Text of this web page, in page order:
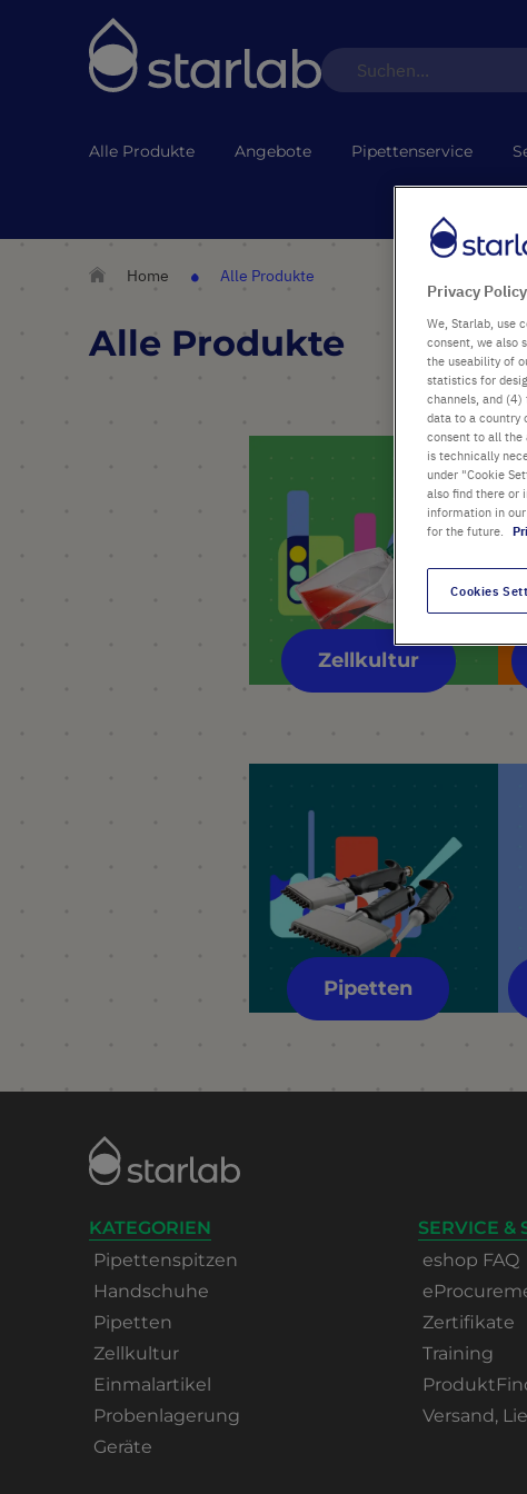
Alle Produkte Angebote Pipettenservice
Home Alle Produkte
Alle Produkte
Zellkultur
Pipetten
KATEGORIEN
Pipettenspitzen
Handschuhe
Pipetten
Zellkultur
Einmalartikel
Probenlagerung
Geräte
SERVICE &
eshop FAQ
Zertifikate
Training
Versand,
Privacy Policy
We, Starlab, use
consent, we also
the useability of
statistics for
channels, and (4)
data to a country
consent to all the
is technically
under "Cookie
also find there or
information in
for the future.
Cookies